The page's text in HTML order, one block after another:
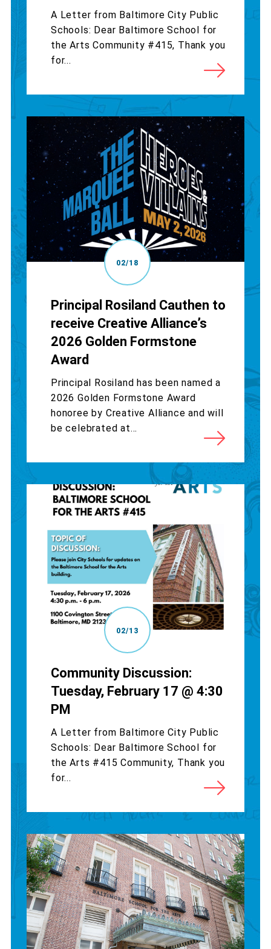
A Letter from Baltimore City Public
Schools: Dear Baltimore School for
the Arts Community #415, Thank you
for...
02/18
Principal Rosiland Cauthen to
receive Creative Alliance’s
2026 Golden Formstone
Award
Principal Rosiland has been named a
2026 Golden Formstone Award
honoree by Creative Alliance and will
be celebrated at...
02/13
Community Discussion:
Tuesday, February 17 @ 4:30
PM
A Letter from Baltimore City Public
Schools: Dear Baltimore School for
the Arts #415 Community, Thank you
for...